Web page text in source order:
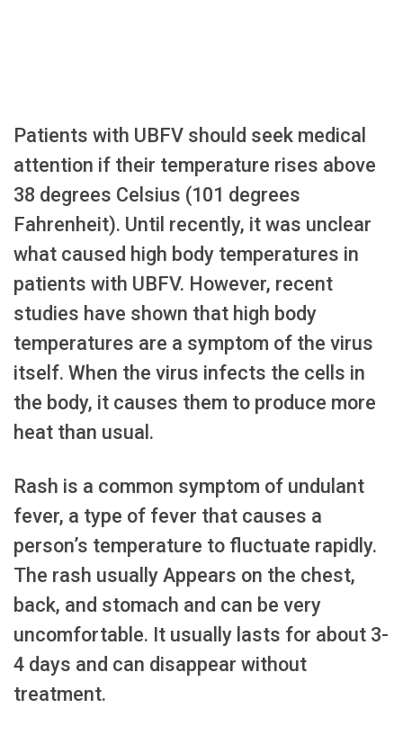
Patients with UBFV should seek medical
attention if their temperature rises above
38 degrees Celsius (101 degrees
Fahrenheit). Until recently, it was unclear
what caused high body temperatures in
patients with UBFV. However, recent
studies have shown that high body
temperatures are a symptom of the virus
itself. When the virus infects the cells in
the body, it causes them to produce more
heat than usual.
Rash is a common symptom of undulant
fever, a type of fever that causes a
person’s temperature to fluctuate rapidly.
The rash usually Appears on the chest,
back, and stomach and can be very
uncomfortable. It usually lasts for about 3-
4 days and can disappear without
treatment.